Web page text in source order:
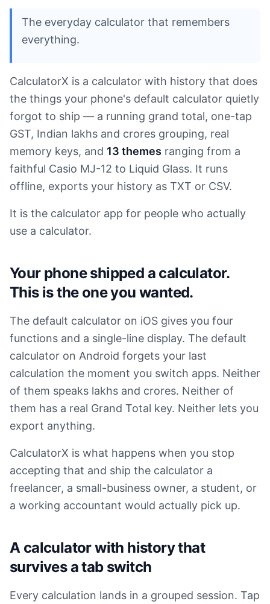
The everyday calculator that remembers
everything.
CalculatorX is a calculator with history that does
the things your phone's default calculator quietly
forgot to ship — a running grand total, one-tap
GST, Indian lakhs and crores grouping, real
memory keys, and 13 themes ranging from a
faithful Casio MJ-12 to Liquid Glass. It runs
offline, exports your history as TXT or CSV.
It is the calculator app for people who actually
use a calculator.
Your phone shipped a calculator.
This is the one you wanted.
The default calculator on iOS gives you four
functions and a single-line display. The default
calculator on Android forgets your last
calculation the moment you switch apps. Neither
of them speaks lakhs and crores. Neither of
them has a real Grand Total key. Neither lets you
export anything.
CalculatorX is what happens when you stop
accepting that and ship the calculator a
freelancer, a small-business owner, a student, or
a working accountant would actually pick up.
A calculator with history that
survives a tab switch
Every calculation lands in a grouped session. Tap